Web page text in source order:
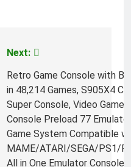
Next:
Retro Game Console with
in 48,214 Games, S905X4
Super Console, Video Game
Console Preload 77
Game System Compatible
MAME/ATARI/SEGA/PS1/
All in One Emulator Console